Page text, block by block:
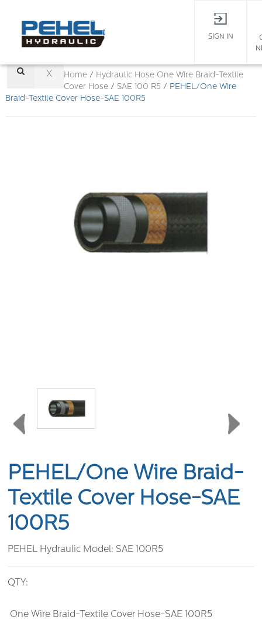
SIGN IN
X Home/ Hydraulic Hose One Wire Braid-Textile
Cover Hose / SAE 100 R5 / PEHEL/One Wire
Braid-Textile Cover Hose-SAE 100R5
PEHEL/One Wire Braid-
Textile Cover Hose-SAE
100R5
PEHEL Hydraulic Model: SAE 100R5
QTY:
One Wire Braid-Textile Cover Hose-SAE 100R5